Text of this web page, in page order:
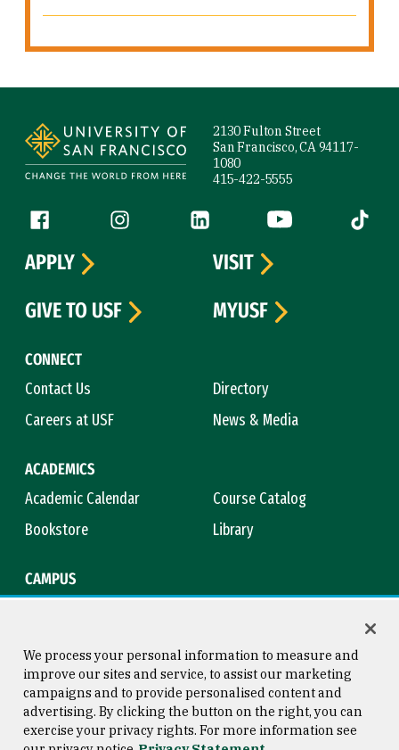
2130 Fulton Street
San Francisco, CA 94117-
1080
415-422-5555
Follow us
Facebook (link is external)
Instagram (link is external)
LinkedIn (link is external)
YouTube (link is
Tiktok
CONNECT
Contact Us
Directory
Careers at USF
News & Media
ACADEMICS
Academic Calendar
Course Catalog
Bookstore
Library
CAMPUS
APPLY
VISIT
GIVE TO USF
MYUSF
Consumer Information
Copyright © 2026 University of
San Francisco
We process your personal information to measure and
improve our sites and service, to assist our marketing
campaigns and to provide personalised content and
advertising. By clicking the button on the right, you can
exercise your privacy rights. For more information see